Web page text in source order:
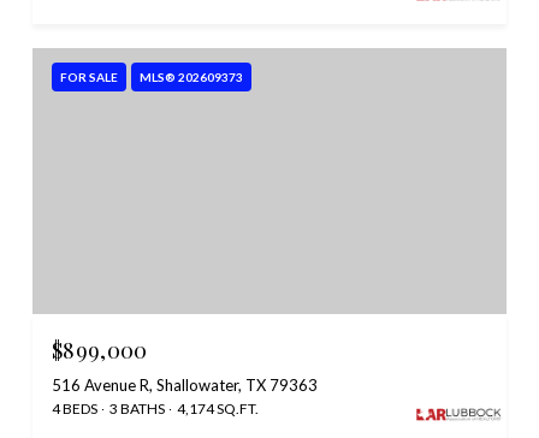
FOR SALE MLS® 202609373
$899,000
516 Avenue R, Shallowater, TX 79363
4 BEDS 3 BATHS 4,174 SQ.FT.